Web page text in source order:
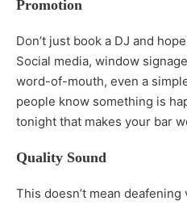
Promotion
Don’t just book a DJ and
Social media, window
word-of-mouth, even a
people know something is
tonight that makes your bar
Quality Sound
This doesn’t mean